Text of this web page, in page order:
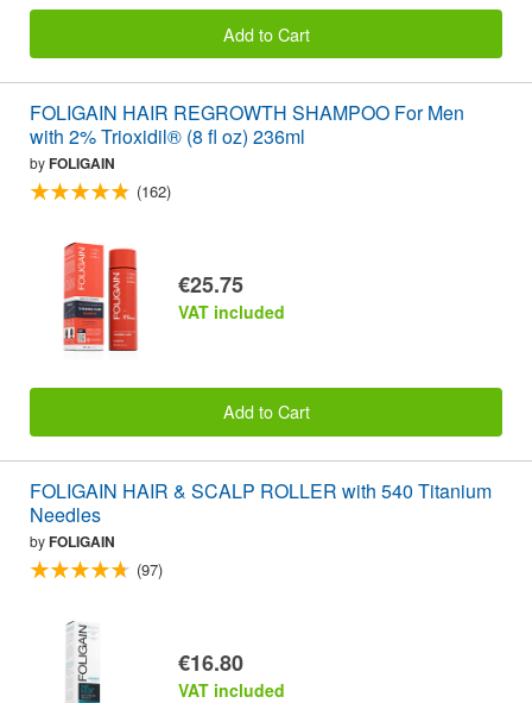
Add to Cart
FOLIGAIN HAIR REGROWTH SHAMPOO For Men
with 2% Trioxidil® (8 fl oz) 236ml
byFOLIGAIN
(162)
€25.75
VAT included
Add to Cart
FOLIGAIN HAIR & SCALP ROLLER with 540 Titanium
Needles
byFOLIGAIN
(97)
€16.80
VAT included